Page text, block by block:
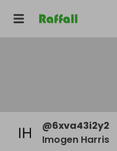
@6xva43i2y2
Imogen Harris